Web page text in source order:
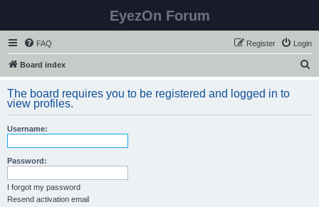
EyezOn Forum
FAQ Login
Register
Board index
r
The board requires you to be registered and logged in to
view profiles.
Username:
Password:
I forgot my password
Resend activation email